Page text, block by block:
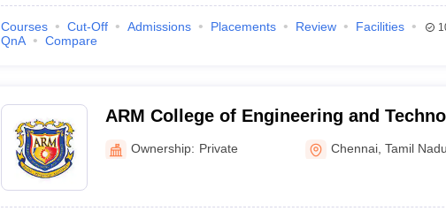
Courses Cut-Off Admissions Placements Review
Facilities
QnA
Compare
ARM College of Engineering and
Chennai
Ownership: Private Chennai ,Tamil Nadu